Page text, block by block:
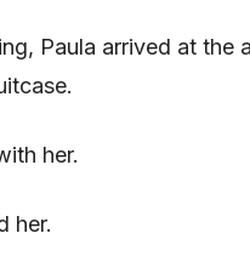
Paula arrived at the
her.
her.